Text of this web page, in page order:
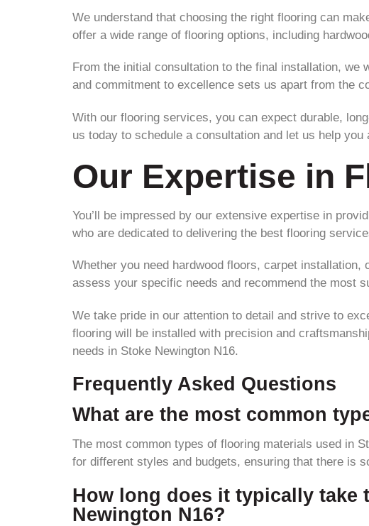
We understand that choosing the right flooring can
offer a wide range of flooring options, including
From the initial consultation to the final installation, we
and commitment to excellence sets us apart from the
With our flooring services, you can expect durable,
us today to schedule a consultation and let us help
Our Expertise in
You’ll be impressed by our extensive expertise in
who are dedicated to delivering the best flooring
Whether you need hardwood floors, carpet
assess your specific needs and recommend the most
We take pride in our attention to detail and strive to
flooring will be installed with precision and
needs in Stoke Newington N16.
Frequently Asked Questions
What are the most common
The most common types of flooring materials used in
for different styles and budgets, ensuring that there is
How long does it typically
Newington N16?